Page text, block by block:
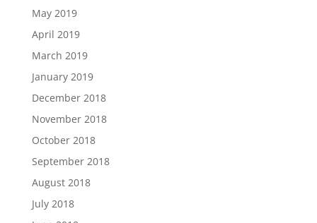
May 2019
April 2019
March 2019
January 2019
December 2018
November 2018
October 2018
September 2018
August 2018
July 2018